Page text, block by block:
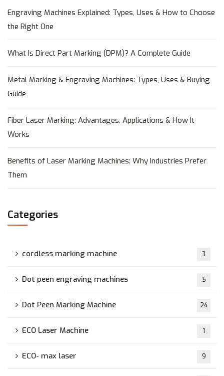
Engraving Machines Explained: Types, Uses & How to Choose
the Right One
What Is Direct Part Marking (DPM)? A Complete Guide
Metal Marking & Engraving Machines: Types, Uses & Buying
Guide
Fiber Laser Marking: Advantages, Applications & How It
Works
Benefits of Laser Marking Machines: Why Industries Prefer
Them
Categories
cordless marking machine 3
Dot peen engraving machines 5
Dot Peen Marking Machine 24
ECO Laser Machine 1
ECO- max laser 9